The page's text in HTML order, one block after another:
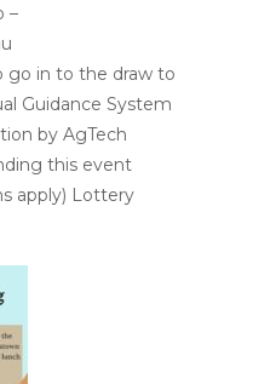
–
go in to the draw to
Guidance System
by AgTech
this event
apply) Lottery